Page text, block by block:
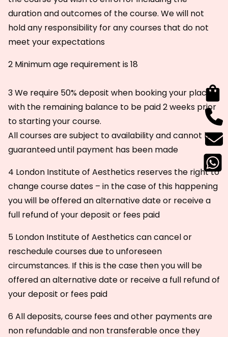
duration and outcomes of the course. We will not
hold any responsibility for any courses that do not
meet your expectations
2 Minimum age requirement is 18
3 We require 50% deposit when booking your place
with the remaining balance to be paid 2 weeks prior
to starting your course.
All courses are subject to availability and cannot be
guaranteed until payment has been made
4 London Institute of Aesthetics reserves the right to
change course dates – in the case of this happening
you will be offered an alternative date or receive a
full refund of your deposit or fees paid
5 London Institute of Aesthetics can cancel or
reschedule courses due to unforeseen
circumstances. If this is the case then you will be
offered an alternative date or receive a full refund of
your deposit or fees paid
6 All deposits, course fees and other payments are
non refundable and non transferable once they